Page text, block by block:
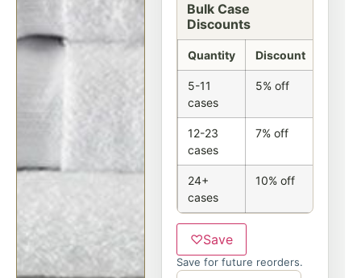
Bulk Case
Discounts
Quantity Discount
5-11
cases
5% off
12-23
cases
7% off
24+
cases
10% off
♡Save
Save for future reorders.